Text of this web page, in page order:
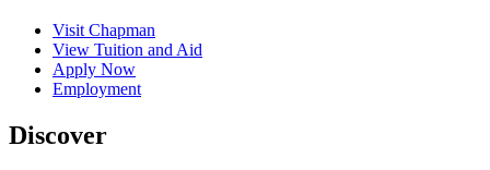
Visit Chapman
View Tuition and Aid
Apply Now
Employment
Discover